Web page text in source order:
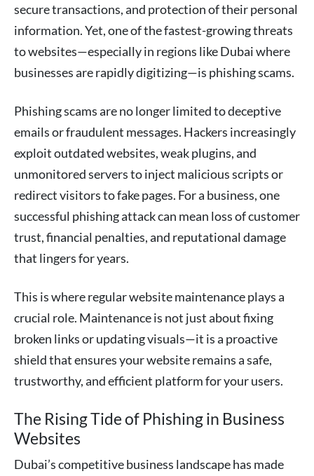
secure transactions, and protection of their personal
information. Yet, one of the fastest-growing threats
to websites—especially in regions like Dubai where
businesses are rapidly digitizing—is phishing scams.
Phishing scams are no longer limited to deceptive
emails or fraudulent messages. Hackers increasingly
exploit outdated websites, weak plugins, and
unmonitored servers to inject malicious scripts or
redirect visitors to fake pages. For a business, one
successful phishing attack can mean loss of customer
trust, financial penalties, and reputational damage
that lingers for years.
This is where regular website maintenance plays a
crucial role. Maintenance is not just about fixing
broken links or updating visuals—it is a proactive
shield that ensures your website remains a safe,
trustworthy, and efficient platform for your users.
The Rising Tide of Phishing in Business
Websites
Dubai’s competitive business landscape has made